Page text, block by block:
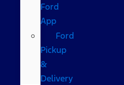
Ford
App
Ford
Pickup
&
Delivery